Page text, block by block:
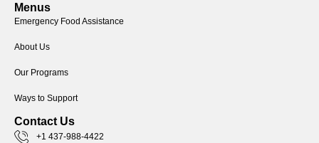
Menus
Emergency Food Assistance
About Us
Our Programs
Ways to Support
Contact Us
+1 437-988-4422